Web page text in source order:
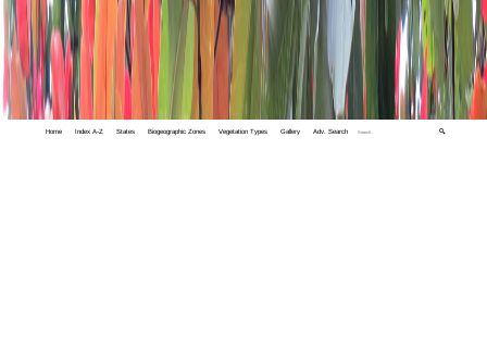
Home Index A-Z States Biogeographic Zones Vegetation Types Gallery Adv. Search 🔍